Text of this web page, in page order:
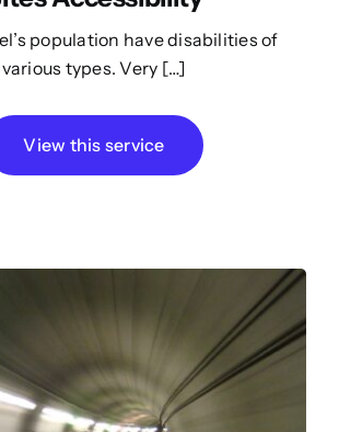
population have disabilities of
various types. Very […]
View this service